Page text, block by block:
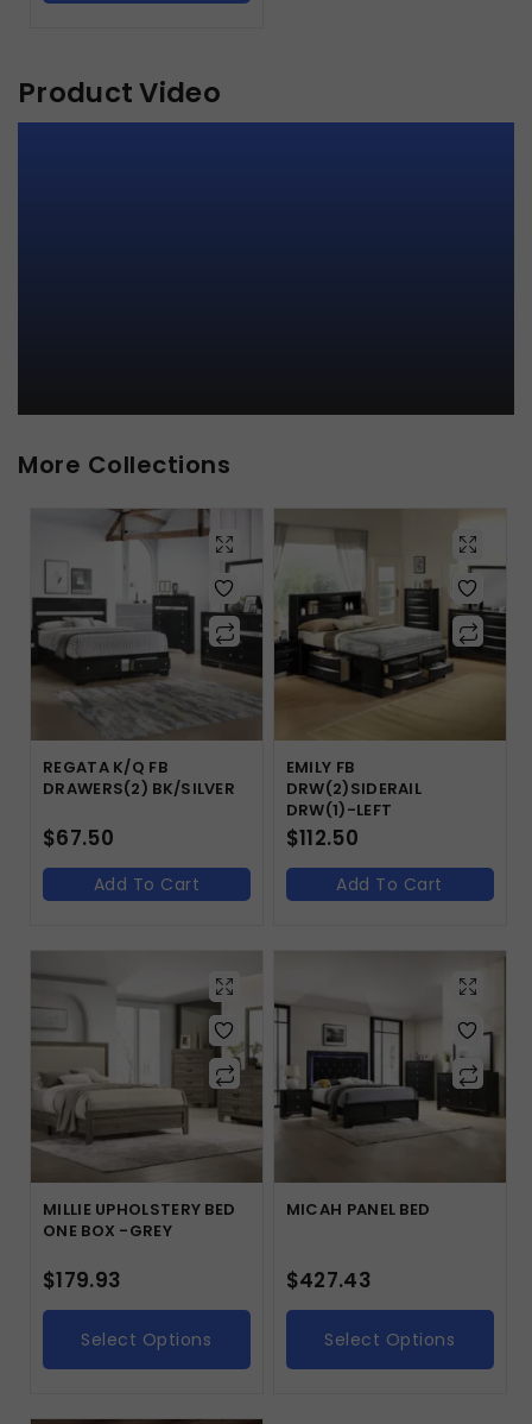
Product Video
More Collections
REGATA K/Q FB
DRAWERS(2) BK/SILVER
$67.50
Add To Cart
EMILY FB
DRW(2)SIDERAIL
DRW(1)-LEFT
$112.50
Add To Cart
MILLIE UPHOLSTERY BED
ONE BOX -GREY
$179.93
Select Options
MICAH PANEL BED
$427.43
Select Options